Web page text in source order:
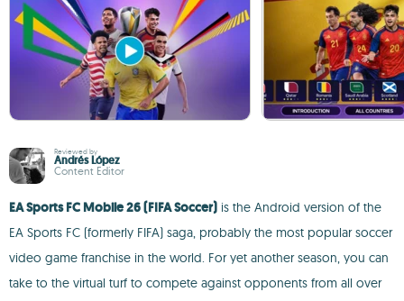
Reviewed by
Andrés López
Content Editor
EA Sports FC Mobile 26 (FIFA Soccer) is the Android version of the
EA Sports FC (formerly FIFA) saga, probably the most popular soccer
video game franchise in the world. For yet another season, you can
take to the virtual turf to compete against opponents from all over